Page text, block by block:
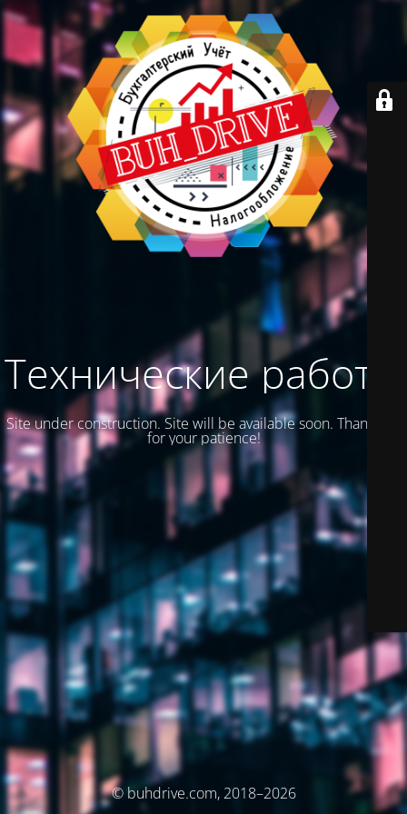
Технические работы
Site under construction. Site will be available soon. Thank you
for your patience!
© buhdrive.com, 2018–2026